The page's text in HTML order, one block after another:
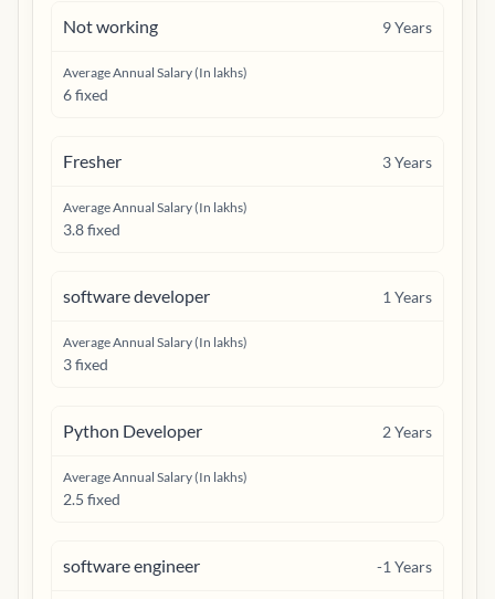
Not working 9Years
Average Annual Salary (In lakhs)
6 fixed
Fresher 3Years
Average Annual Salary (In lakhs)
3.8 fixed
software developer 1 Years
Average Annual Salary (In lakhs)
3 fixed
Python Developer 2Years
Average Annual Salary (In lakhs)
2.5 fixed
software engineer -1 Years